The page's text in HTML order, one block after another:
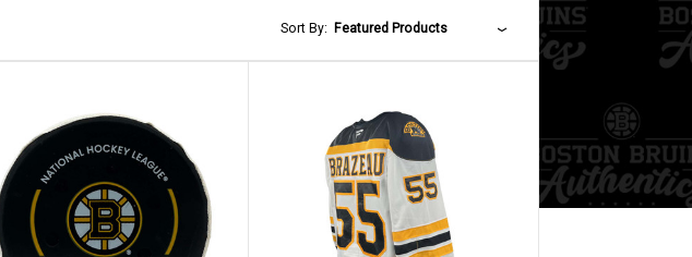
Sort By: Featured Products